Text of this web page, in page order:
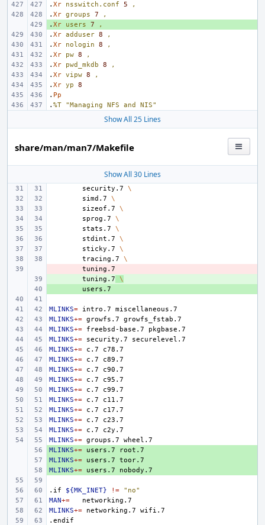
. Xr nsswitch.conf 5
,
. Xr groups 7
,
+
. Xr users 7
,
. Xr adduser 8
,
. Xr nologin 8
,
. Xr pw 8
,
. Xr pwd_mkdb 8
,
. Xr vipw 8
,
. Xr yp
8
. Pp
. %T "Managing NFS and NIS"
Show All 25 Lines
share/man/man7/Makefile
Show All 30 Lines
security.7
\
simd.7
\
sizeof.7
\
sprog.7
\
stats.7
\
stdint.7
\
sticky.7
\
tracing.7
\
tuning.7
\
MLINKS= intro.7
MLINKS+= growfs.7
MLINKS+= freebsd-base.7
MLINKS+= security.7
MLINKS+= c.7
MLINKS+= c.7
MLINKS+= c.7
MLINKS+= c.7
MLINKS+= c.7
MLINKS+= c.7
MLINKS+= c.7
MLINKS+= c.7
MLINKS+= c.7
MLINKS+= groups.7
+
MLINKS+= users.7
+
MLINKS+= users.7
+
MLINKS+= users.7
.if ${MK_INET} !=
"no"
MAN+=
MLINKS+= networking.7
.endif